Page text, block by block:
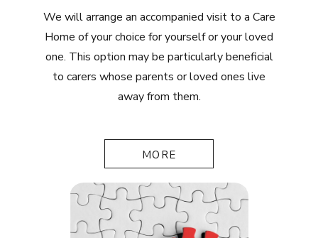
We will arrange an accompanied visit to a Care
Home of your choice for yourself or your loved
one. This option may be particularly beneficial
to carers whose parents or loved ones live
away from them.
MORE